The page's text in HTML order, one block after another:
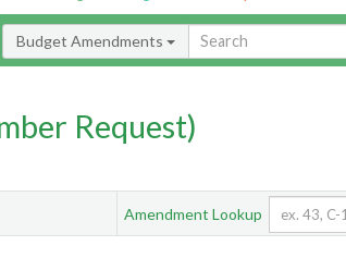
Budget Amendments
Request)
Amendment Lookup